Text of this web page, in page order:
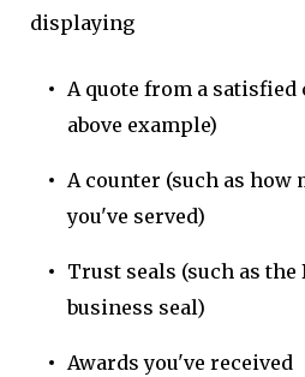
displaying
A quote from a
above example)
A counter (such as how
you've served)
Trust seals (such as the
business seal)
Awards you've received